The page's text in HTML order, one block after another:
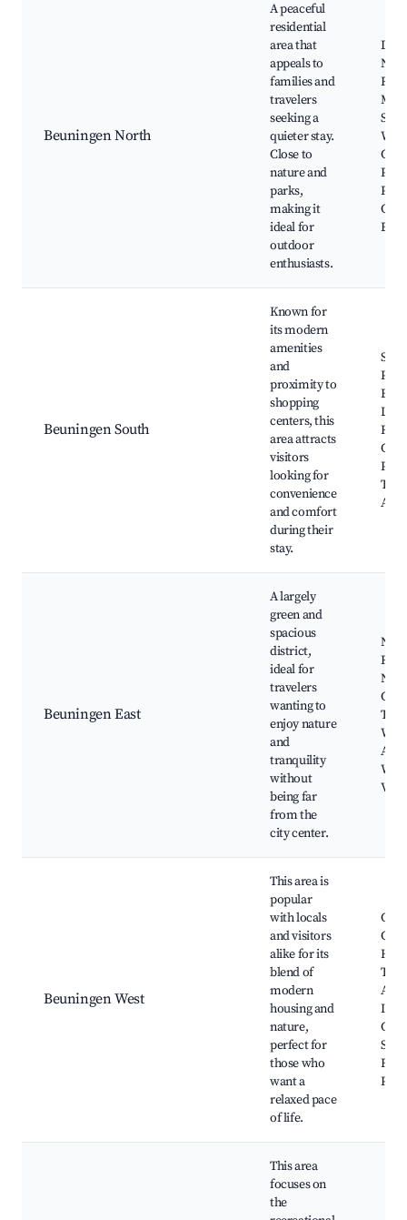
Beuningen North
A peaceful
residential
area that
appeals to
families and
travelers
seeking a
quieter stay.
Close to
nature and
parks,
making it
ideal for
outdoor
enthusiasts.
De
Beuningen South
Known for
its modern
amenities
and
proximity to
shopping
centers, this
area attracts
visitors
looking for
convenience
and comfort
during their
stay.
Plaza
Beuningen East
A largely
green and
spacious
district,
ideal for
travelers
wanting to
enjoy nature
and
tranquility
without
being far
from the
city center.
Beuningen West
This area is
popular
with locals
and visitors
alike for its
blend of
modern
housing and
nature,
perfect for
those who
want a
relaxed pace
of life.
Art
Park
This area
focuses on
the